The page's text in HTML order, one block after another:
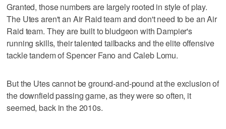
Granted, those numbers are largely rooted in style of play.
The Utes aren't an Air Raid team and don't need to be an Air
Raid team. They are built to bludgeon with Dampier's
running skills, their talented tailbacks and the elite offensive
tackle tandem of Spencer Fano and Caleb Lomu.
But the Utes cannot be ground-and-pound at the exclusion of
the downfield passing game, as they were so often, it
seemed, back in the 2010s.